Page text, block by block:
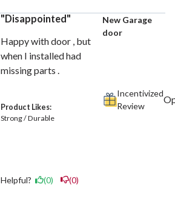
Disappointed
Happy with door , but
when I installed had
missing parts .
Product Likes:
Strong / Durable
Helpful? (0) (0)
New Garage
door
Incentivized
Review